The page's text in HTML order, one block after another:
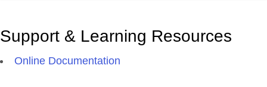
Support & Learning Resources
Online Documentation